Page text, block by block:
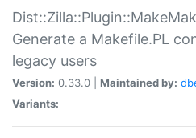
Generate a Makefile.PL
legacy users
Version: 0.33.0 | Maintained by:
Variants: